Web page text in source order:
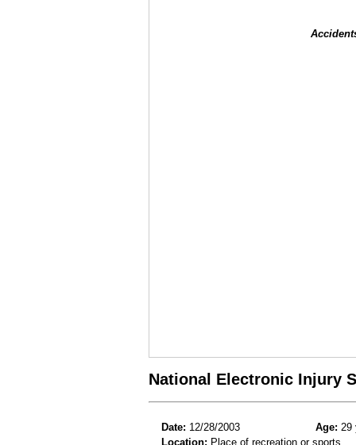
National Electronic Injury
Date: 12/28/2003 Age: 29
Location: Place of recreation or sports